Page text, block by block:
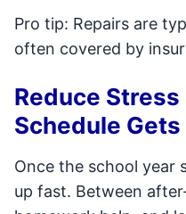
Pro tip: Repairs are
often covered by
Reduce
Schedule
Once the school year
up fast. Between